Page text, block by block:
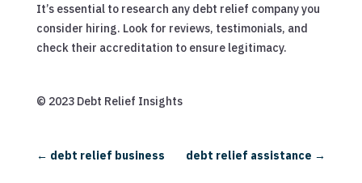
It’s essential to research any debt relief company you
consider hiring. Look for reviews, testimonials, and
check their accreditation to ensure legitimacy.
© 2023 Debt Relief Insights
← debt relief business debt relief assistance →